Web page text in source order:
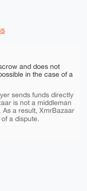
and does not
in the case of a
sends funds directly
is not a middleman
a result, XmrBazaar
a dispute.